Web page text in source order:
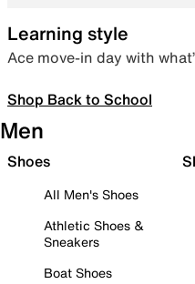
Learning style
Ace move-in day with
Shop Back to School
Men
Shoes
All Men's Shoes
Athletic Shoes &
Sneakers
Boat Shoes